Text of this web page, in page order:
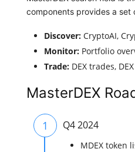
components provides a set
Discover: CryptoAI,
Monitor: Portfolio
Trade: DEX trades,
MasterDEX
1 Q4 2024
MDEX token